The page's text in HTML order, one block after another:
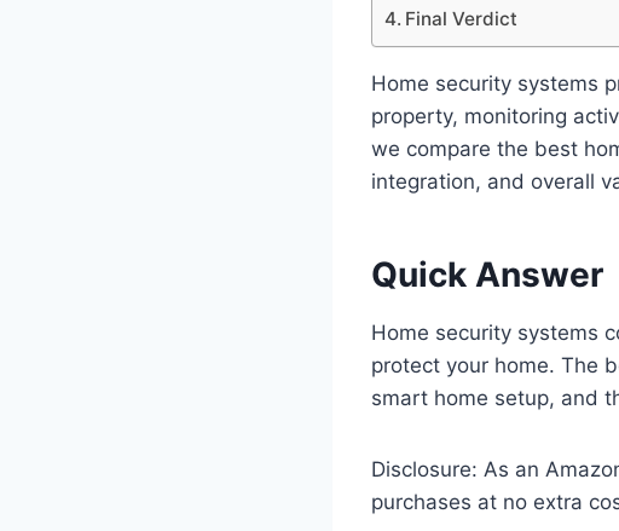
Final Verdict
Home security systems
property, monitoring
we compare the best
integration, and overall
Quick Answer
Home security systems
protect your home. The
smart home setup, and
Disclosure: As an
purchases at no extra